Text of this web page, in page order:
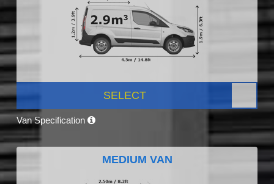
SELECT
Van Specification
MEDIUM VAN